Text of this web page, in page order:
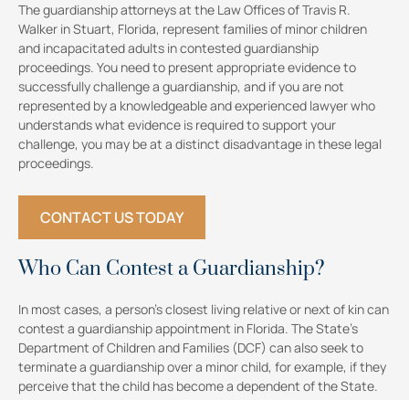
The guardianship attorneys at the Law Offices of Travis R.
Walker in Stuart, Florida, represent families of minor children
and incapacitated adults in contested guardianship
proceedings. You need to present appropriate evidence to
successfully challenge a guardianship, and if you are not
represented by a knowledgeable and experienced lawyer who
understands what evidence is required to support your
challenge, you may be at a distinct disadvantage in these legal
proceedings.
CONTACT US TODAY
Who Can Contest a Guardianship?
In most cases, a person’s closest living relative or next of kin can
contest a guardianship appointment in Florida. The State’s
Department of Children and Families (DCF) can also seek to
terminate a guardianship over a minor child, for example, if they
perceive that the child has become a dependent of the State.